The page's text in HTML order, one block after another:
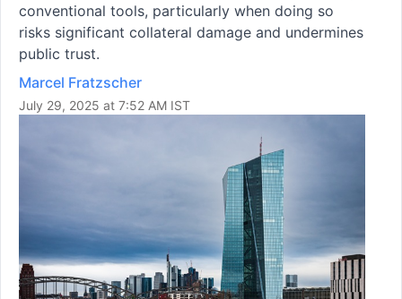
conventional tools, particularly when doing so
risks significant collateral damage and undermines
public trust.
Marcel Fratzscher
July 29, 2025 at 7:52 AM IST